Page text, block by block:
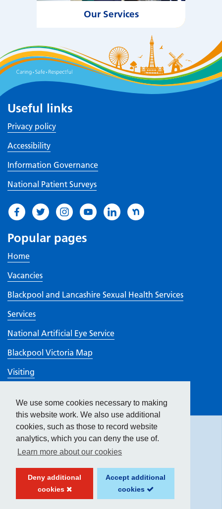
We use some cookies necessary to making
this website work. We also use additional
cookies, such as those to record website
analytics, which you can deny the use of.
Learn more about our cookies
Deny additional
cookies
Accept additional
cookies
Our Services
Useful links
Privacy policy
Accessibility
Information Governance
National Patient Surveys
Popular pages
Home
Vacancies
Blackpool and Lancashire Sexual Health Services
Services
National Artificial Eye Service
Blackpool Victoria Map
Visiting
CQC rating
Hideaccessibility tools